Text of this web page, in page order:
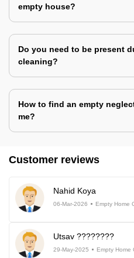
empty house?
Do you need to be present
cleaning?
How to find an empty
me?
Customer reviews
Nahid Koya
06-Mar-2026 Empty Home
Utsav ????????
29-May-2025 Empty Home